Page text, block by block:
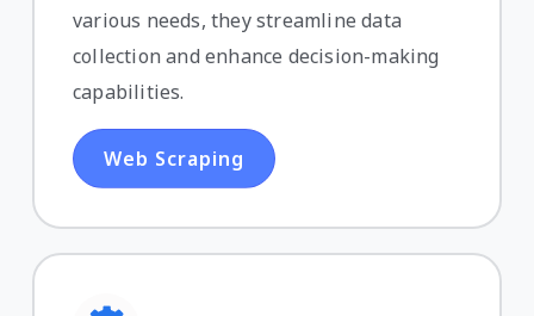
various needs, they streamline data
collection and enhance decision-making
capabilities.
Web Scraping